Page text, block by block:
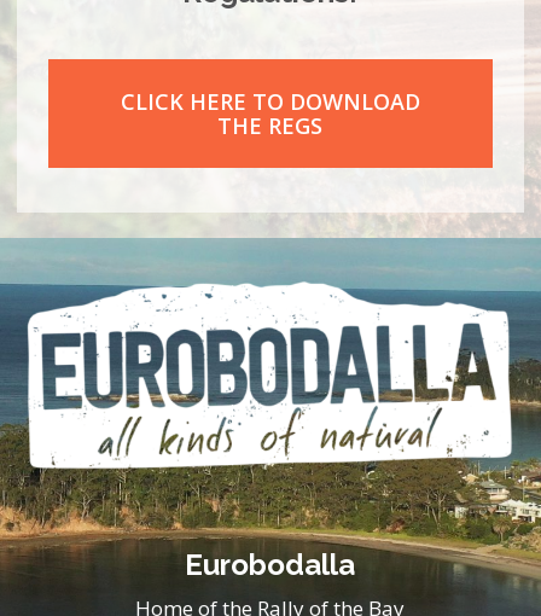
CLICK HERE TO DOWNLOAD
THE REGS
Eurobodalla
Home of the Rally of the Bay